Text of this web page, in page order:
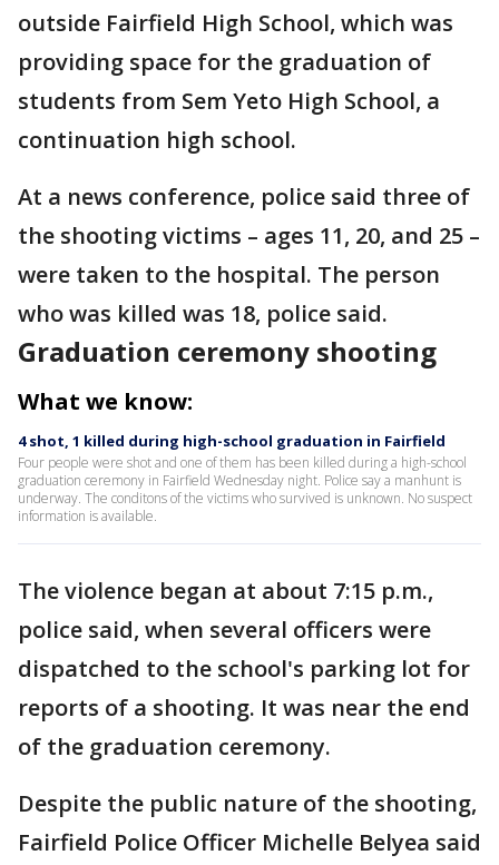
outside Fairfield High School, which was
providing space for the graduation of
students from Sem Yeto High School, a
continuation high school.
At a news conference, police said three of
the shooting victims – ages 11, 20, and 25 –
were taken to the hospital. The person
who was killed was 18, police said.
Graduation ceremony shooting
What we know:
4 shot, 1 killed during high-school graduation in Fairfield
Four people were shot and one of them has been killed during a high-school
graduation ceremony in Fairfield Wednesday night. Police say a manhunt is
underway. The conditons of the victims who survived is unknown. No suspect
information is available.
The violence began at about 7:15 p.m.,
police said, when several officers were
dispatched to the school's parking lot for
reports of a shooting. It was near the end
of the graduation ceremony.
Despite the public nature of the shooting,
Fairfield Police Officer Michelle Belyea said